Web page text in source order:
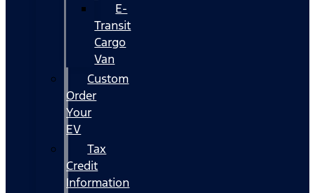
E-
Transit
Cargo
Van
Custom
Order
Your
EV
Tax
Credit
Information